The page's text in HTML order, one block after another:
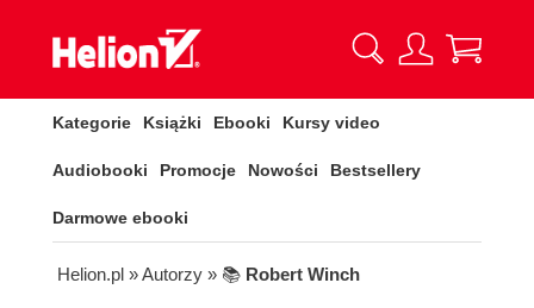
Kategorie Książki Ebooki Kursy video
Audiobooki Promocje Nowości Bestsellery
Darmowe ebooki
Helion.pl » Autorzy » 📚 Robert Winch